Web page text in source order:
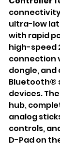
ultra-low
with rapid
high-speed
connection
dongle,
Bluetooth®
devices.
hub,
analog
controls,
D-Pad on